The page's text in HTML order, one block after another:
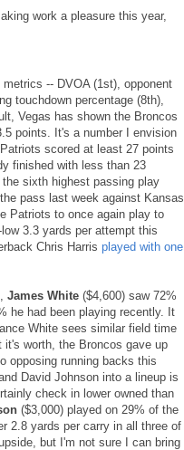
work a pleasure this year,
-- DVOA (1st), opponent
touchdown percentage (8th),
Vegas has shown the Broncos
points. It's a number I envision
scored at least 27 points
finished with less than 23
sixth highest passing play
pass last week against Kansas
Patriots to once again play to
3.3 yards per attempt this
Chris Harris played with one
James White ($4,600) saw 72%
he had been playing recently. It
White sees similar field time
worth, the Broncos gave up
opposing running backs this
David Johnson into a lineup is
check in lower owned than
($3,000) played on 29% of the
2.8 yards per carry in all three of
but I'm not sure I can bring